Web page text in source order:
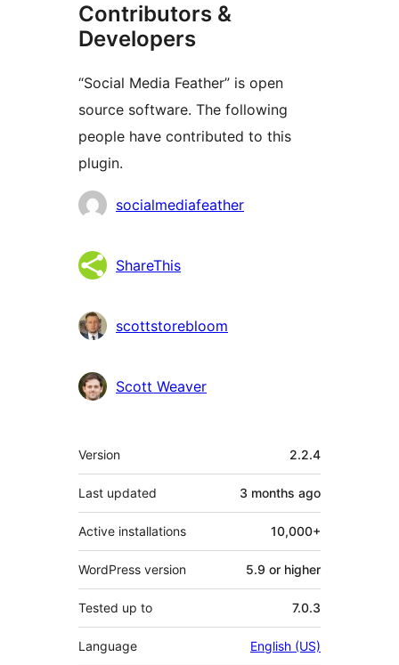
Contributors &
Developers
“Social Media Feather” is open
source software. The following
people have contributed to this
plugin.
Contributors
socialmediafeather
ShareThis
scottstorebloom
Scott Weaver
Meta
Version 2.2.4
Last updated 3 months ago
Active installations 10,000+
WordPress version 5.9 or higher
Tested up to 7.0.3
Language English (US)